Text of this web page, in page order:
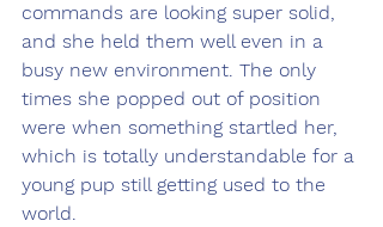
commands are looking super solid,
and she held them well even in a
busy new environment. The only
times she popped out of position
were when something startled her,
which is totally understandable for a
young pup still getting used to the
world.